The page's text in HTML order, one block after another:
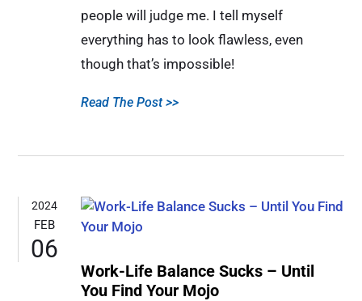
people will judge me. I tell myself
everything has to look flawless, even
though that’s impossible!
Read The Post >>
Work-Life Balance Sucks – Until
You Find Your Mojo
2024
FEB
06